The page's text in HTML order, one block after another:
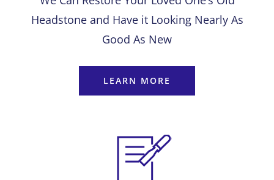
Headstone and Have it Looking Nearly As
Good As New
LEARN MORE